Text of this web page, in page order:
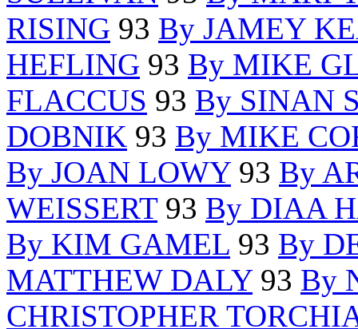
RISING 93 By JAMEY
HEFLING 93 By MIKE
FLACCUS 93 By SINAN
DOBNIK 93 By MIKE
By JOAN LOWY93 By
WEISSERT93 By DIAA
By KIM GAMEL 93 By
MATTHEW DALY93 By
CHRISTOPHER